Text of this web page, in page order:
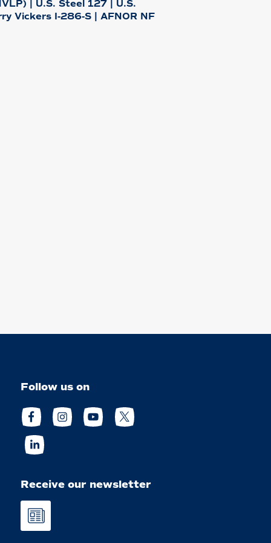
| U.S. Steel 127 | U.S.
Vickers I-286-S | AFNOR NF
Follow us on
Receive our newsletter